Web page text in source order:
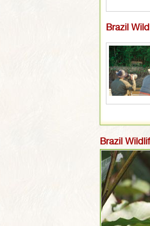
Brazil
Brazil